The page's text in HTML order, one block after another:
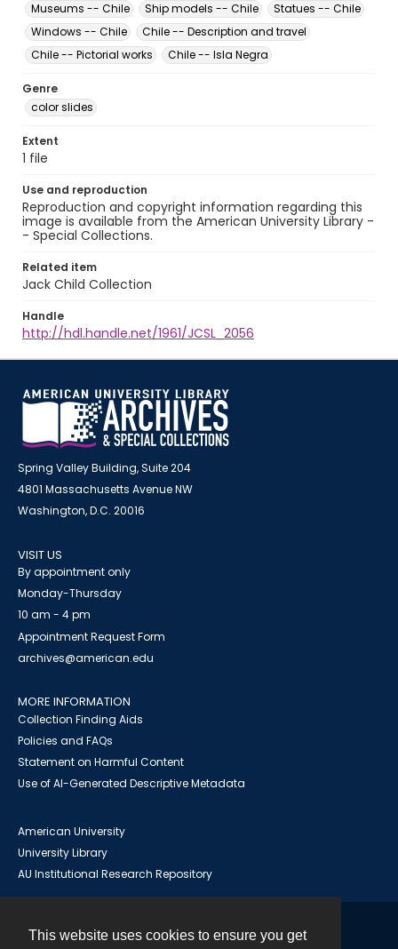
This website uses cookies to ensure you get
Museums -- Chile
Ship models -- Chile
Statues -- Chile
Windows -- Chile
Chile -- Description and travel
Chile -- Pictorial works
Chile -- Isla Negra
Genre
color slides
Extent
1 file
Use and reproduction
Reproduction and copyright information regarding this
image is available from the American University Library -
- Special Collections.
Related item
Jack Child Collection
Handle
http://hdl.handle.net/1961/JCSL_2056
Spring Valley Building, Suite 204
4801 Massachusetts Avenue NW
Washington, D.C. 20016
VISIT US
By appointment only
Monday-Thursday
10 am - 4 pm
Appointment Request Form
archives@american.edu
MORE INFORMATION
Collection Finding Aids
Policies and FAQs
Statement on Harmful Content
Use of AI-Generated Descriptive Metadata
American University
University Library
AU Institutional Research Repository